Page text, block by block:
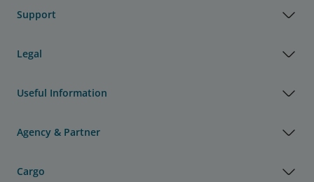
Support
Legal
Useful Information
Agency & Partner
Cargo